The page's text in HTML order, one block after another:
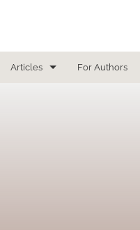
Articles For Authors